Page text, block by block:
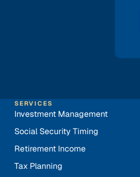
SERVICES
Investment Management
Social Security Timing
Retirement Income
Tax Planning